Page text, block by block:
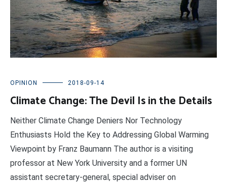
OPINION 2018-09-14
Climate Change: The Devil Is in the Details
Neither Climate Change Deniers Nor Technology
Enthusiasts Hold the Key to Addressing Global Warming
Viewpoint by Franz Baumann The author is a visiting
professor at New York University and a former UN
assistant secretary-general, special adviser on